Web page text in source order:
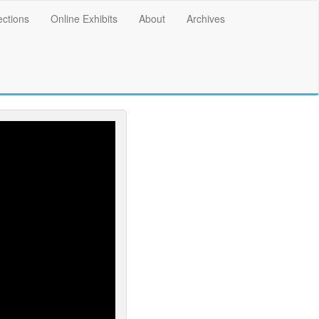
Online Exhibits About Archives